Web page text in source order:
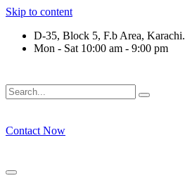
Skip to content
D-35, Block 5, F.b Area, Karachi.
Mon - Sat 10:00 am - 9:00 pm
Contact Now